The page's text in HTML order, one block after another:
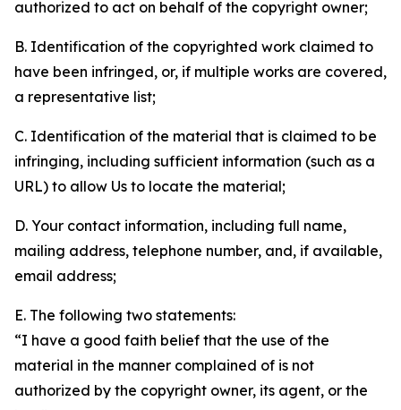
authorized to act on behalf of the copyright owner;
B. Identification of the copyrighted work claimed to
have been infringed, or, if multiple works are covered,
a representative list;
C. Identification of the material that is claimed to be
infringing, including sufficient information (such as a
URL) to allow Us to locate the material;
D. Your contact information, including full name,
mailing address, telephone number, and, if available,
email address;
E. The following two statements:
“I have a good faith belief that the use of the
material in the manner complained of is not
authorized by the copyright owner, its agent, or the